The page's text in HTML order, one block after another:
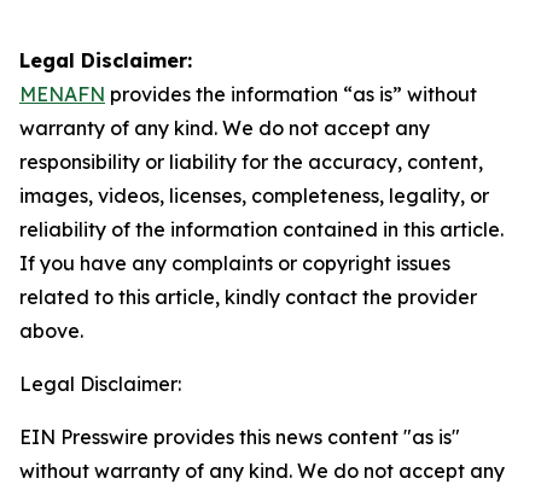
Legal Disclaimer:
MENAFN provides the information “as is” without
warranty of any kind. We do not accept any
responsibility or liability for the accuracy, content,
images, videos, licenses, completeness, legality, or
reliability of the information contained in this article.
If you have any complaints or copyright issues
related to this article, kindly contact the provider
above.
Legal Disclaimer:
EIN Presswire provides this news content "as is"
without warranty of any kind. We do not accept any